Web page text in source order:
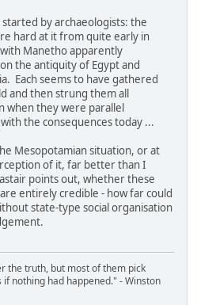
by archaeologists: the
hard at it from quite early in
Manetho apparently
the antiquity of Egypt and
Each seems to have gathered
and then strung them all
when they were parallel
the consequences today ...
Mesopotamian situation, or at
of it, far better than I
points out, whether these
entirely credible - how far could
state-type social organisation
the truth, but most of them pick
nothing had happened." - Winston